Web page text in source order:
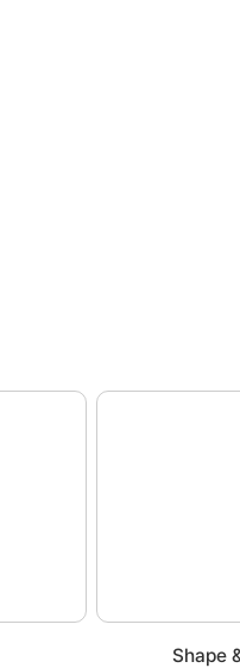
Shape